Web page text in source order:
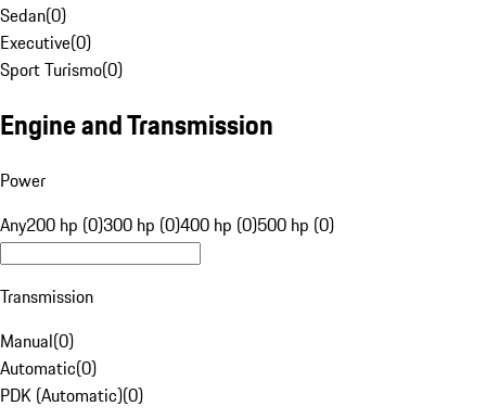
Sedan(0)
Executive(0)
Sport Turismo(0)
Engine and Transmission
Power
Any200 hp (0)300 hp (0)400 hp (0)500 hp (0)
Transmission
Manual(0)
Automatic(0)
PDK (Automatic)(0)